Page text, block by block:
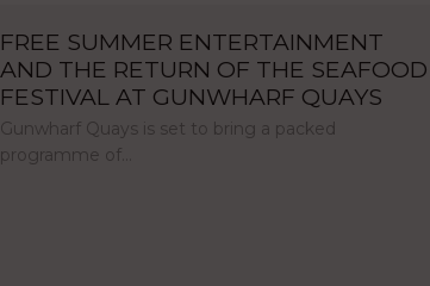
FREE SUMMER ENTERTAINMENT
AND THE RETURN OF THE SEAFOOD
FESTIVAL AT GUNWHARF QUAYS
Gunwharf Quays is set to bring a packed
programme of…